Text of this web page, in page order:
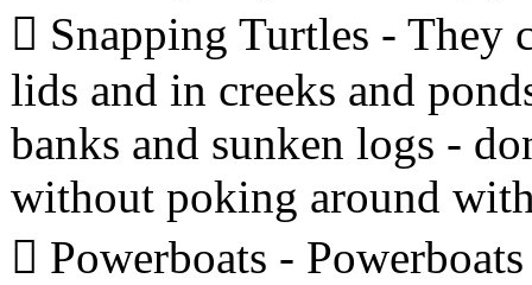
 Snapping Turtles - They
lids and in creeks and
banks and sunken logs -
without poking around
 Powerboats -